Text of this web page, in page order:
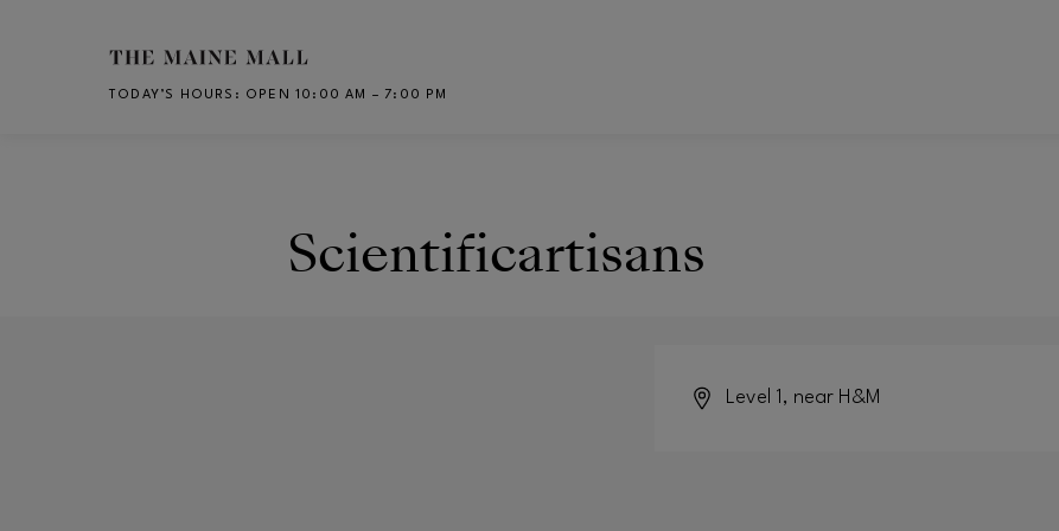
Skip to main content
TODAY’S HOURS : OPEN 10:00 AM – 7:00 PM
Scientificartisans
Level 1, near H&M